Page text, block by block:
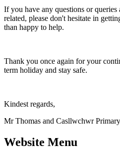
If you have any questions or
related, please don't hesitate in
than happy to help.
Thank you once again for your
term holiday and stay safe.
Kindest regards,
Mr Thomas and Casllwchwr
Website Menu